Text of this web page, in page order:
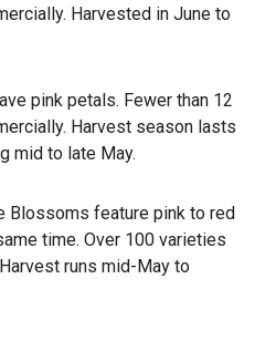
Harvested in June to
pink petals. Fewer than 12
Harvest season lasts
mid to late May.
feature pink to red
time. Over 100 varieties
runs mid-May to